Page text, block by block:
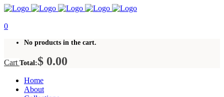
0
No products in the cart.
Cart Total:$ 0.00
Home
About